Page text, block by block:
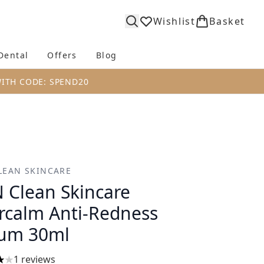
Wishlist Basket
(Body) Enter submenu (Fragrance)Enter submenu (Dental)
Offers Blog
CODE: SPEND20
SKINCARE
Clean Skincare
Anti-Redness
30ml
1 reviews